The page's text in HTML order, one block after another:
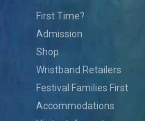
First Time?
Admission
Shop
Wristband Retailers
Festival Families First
Accommodations